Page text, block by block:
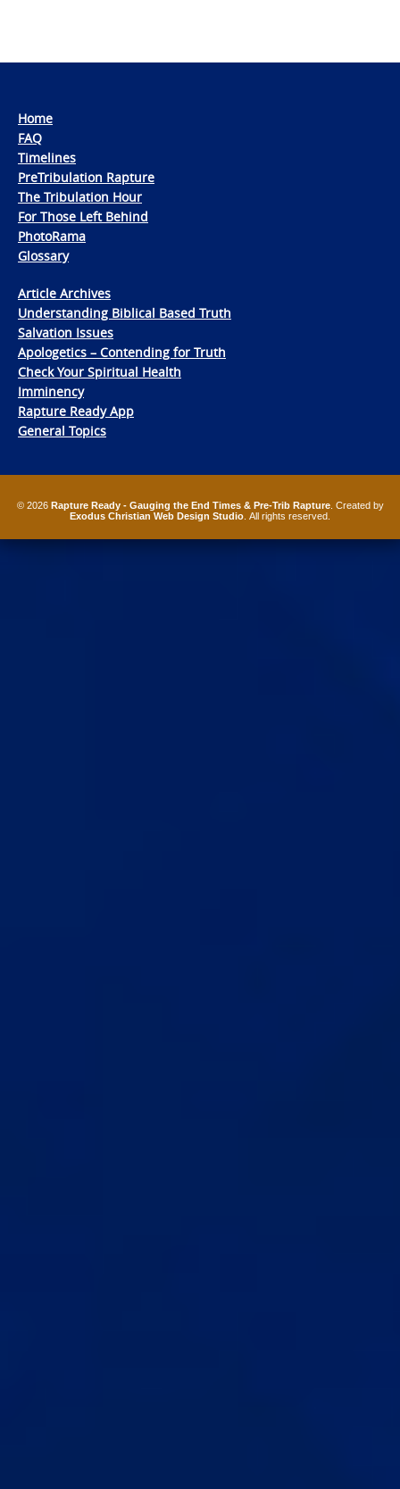
Home
FAQ
Timelines
PreTribulation Rapture
The Tribulation Hour
For Those Left Behind
PhotoRama
Glossary
Article Archives
Understanding Biblical Based Truth
Salvation Issues
Apologetics – Contending for Truth
Check Your Spiritual Health
Imminency
Rapture Ready App
General Topics
© 2026 Rapture Ready - Gauging the End Times & Pre-Trib Rapture. Created by
Exodus Christian Web Design Studio . All rights reserved.